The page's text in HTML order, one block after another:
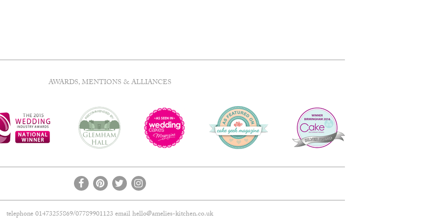
may
chosen
product
page
AWARDS, MENTIONS & ALLIANCES
telephone 01473255869/07789901123 emailhello@amelies-kitchen.co.uk